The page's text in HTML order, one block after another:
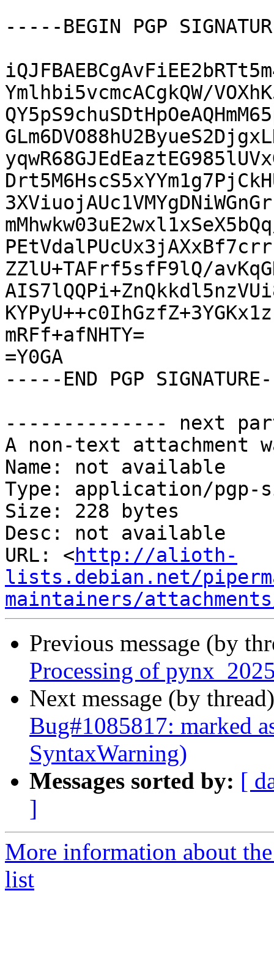
-----BEGIN PGP
Ymlhbi5vcmcACgkQW/
ZZlU+TAFrf5sfF9lQ/
mRFf+afNHTY=
=Y0GA
-----END PGP
-------------- next
A non-text attachment
Name: not available
Type: application/pgp-
Size: 228 bytes
Desc: not available
URL: <http://alioth-
lists.debian.net/
maintainers/
Previous message (by
Processing of
Next message (by
Bug#1085817: marked
SyntaxWarning)
Messages sorted by: [
]
More information about
list